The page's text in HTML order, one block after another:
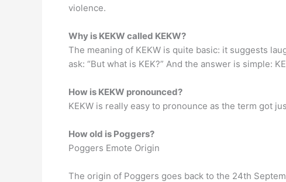
violence.
Why is KEKW called KEKW?
The meaning of KEKW is quite basic: it suggests
ask: “But what is KEK?” And the answer is simple:
How is KEKW pronounced?
KEKW is really easy to pronounce as the term got
How old is Poggers?
Poggers Emote Origin
The origin of Poggers goes back to the 24th